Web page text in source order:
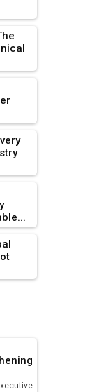
by